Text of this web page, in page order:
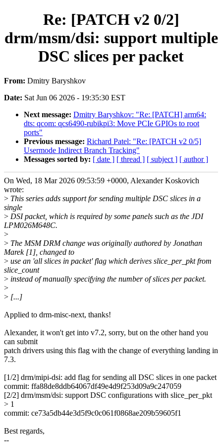
Re: [PATCH v2 0/2]
drm/msm/dsi: support multiple
DSC slices per packet
From: Dmitry Baryshkov
Date: Sat Jun 06 2026 - 19:35:30 EST
Next message: Dmitry Baryshkov: "Re: [PATCH] arm64:
dts: qcom: qcs6490-rubikpi3: Move PCIe GPIOs to root
ports"
Previous message: Richard Patel: "Re: [PATCH v2 0/5]
Usermode Indirect Branch Tracking"
Messages sorted by: [ date ] [ thread ] [ subject ] [ author ]
On Wed, 18 Mar 2026 09:53:59 +0000, Alexander Koskovich
wrote:
> This series adds support for sending multiple DSC slices in a
single
> DSI packet, which is required by some panels such as the JDI
LPM026M648C.
>
> The MSM DRM change was originally authored by Jonathan
Marek [1], changed to
> use an 'all slices in packet' flag which derives slice_per_pkt from
slice_count
> instead of manually specifying the number of slices per packet.
>
> [...]
Applied to drm-misc-next, thanks!
Alexander, it won't get into v7.2, sorry, but on the other hand you
can submit
patch drivers using this flag with the change of everything landing in
7.3.
[1/2] drm/mipi-dsi: add flag for sending all DSC slices in one packet
commit: ffa88de8ddb64067df49e4d9f253d09a9c247059
[2/2] drm/msm/dsi: support DSC configurations with slice_per_pkt
> 1
commit: ce73a5db44e3d5f9c0c061f0868ae209b59605f1
Best regards,
--